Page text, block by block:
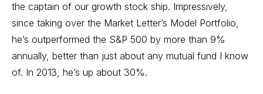
the captain of our growth stock ship. Impressively,
since taking over the Market Letter’s Model Portfolio,
he’s outperformed the S&P 500 by more than 9%
annually, better than just about any mutual fund I know
of. In 2013, he’s up about 30%.